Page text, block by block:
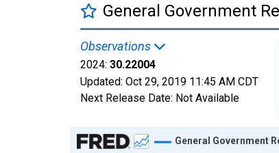
General Government
Observations
2024: 30.22004
Updated: Oct 29, 2019 11:45 AM CDT
Next Release Date: Not Available
Chart
General Government